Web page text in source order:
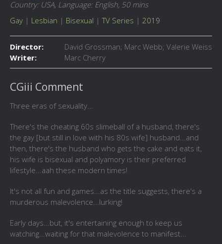
Country: USA, Language: English, 50 mins
Gay | Lesbian | Bisexual |TV Series | 2019
Director:
David Grossman; Marc Webb; Valerie Weiss
Writer:
Marc Cherry
CGiii Comment
Three eras of sexuality...
There's the cheating 60s slimeball of a husband, there's
the gay [but still in love with his 80s wife] husband...and
then, there's the husband who gets the cake and eats it,
his wife is bisexual and polyamory is their preferred
lifestyle...aah these modern times!
It's not all fun and games...as the title suggests, there's a
murderous malevolence...lurking!
Early days...but, it's entertaining enough to keep us
watching...waiting for that malevolence to manifest...